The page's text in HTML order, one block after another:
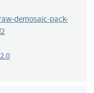
demosaic-pack-